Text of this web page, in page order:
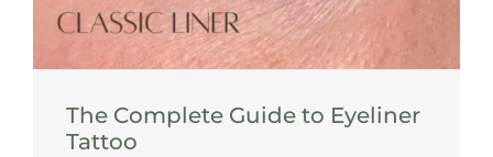
The Complete Guide to Eyeliner
Tattoo